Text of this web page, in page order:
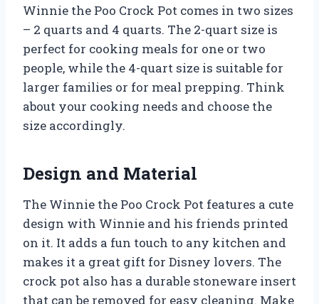
Winnie the Poo Crock Pot comes in two sizes
– 2 quarts and 4 quarts. The 2-quart size is
perfect for cooking meals for one or two
people, while the 4-quart size is suitable for
larger families or for meal prepping. Think
about your cooking needs and choose the
size accordingly.
Design and Material
The Winnie the Poo Crock Pot features a cute
design with Winnie and his friends printed
on it. It adds a fun touch to any kitchen and
makes it a great gift for Disney lovers. The
crock pot also has a durable stoneware insert
that can be removed for easy cleaning. Make